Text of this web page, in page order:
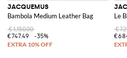
JACQUEMUS
Bambola Medium Leather Bag
€1,150.00
€747.49
-35%
Le